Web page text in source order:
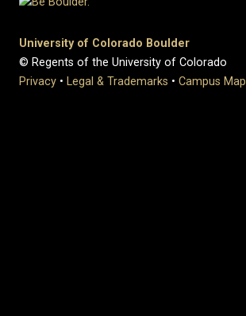
University of Colorado Boulder
© Regents of the University of Colorado
Privacy • Legal & Trademarks • Campus Map